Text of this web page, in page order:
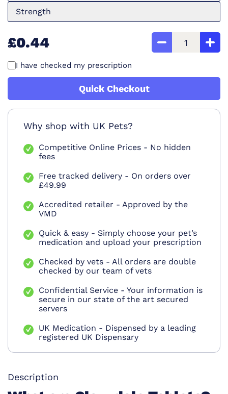
Strength
£0.44
I have checked my prescription
Quick Checkout
Why shop with UK Pets?
Competitive Online Prices - No hidden
fees
Free tracked delivery - On orders over
£49.99
Accredited retailer - Approved by the
VMD
Quick & easy - Simply choose your pet’s
medication and upload your prescription
Checked by vets - All orders are double
checked by our team of vets
Confidential Service - Your information is
secure in our state of the art secured
servers
UK Medication - Dispensed by a leading
registered UK Dispensary
Description